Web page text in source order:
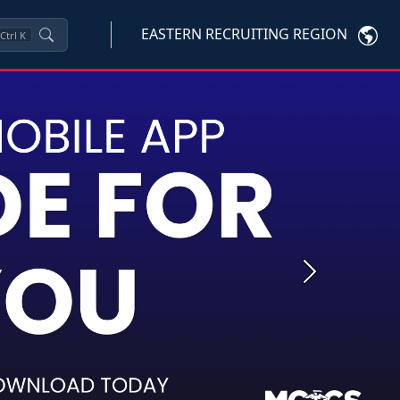
Ctrl K EASTERN RECRUITING REGION
Next